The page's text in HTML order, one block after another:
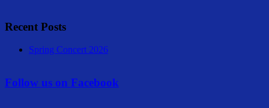
Recent Posts
Spring Concert 2026
Follow us on Facebook